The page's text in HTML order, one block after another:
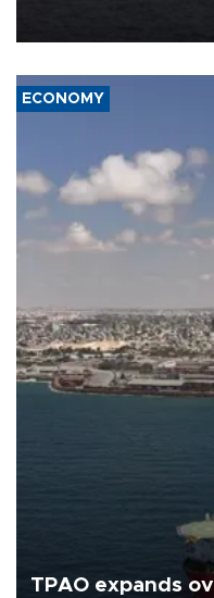
ECONOMY
TPAO expands